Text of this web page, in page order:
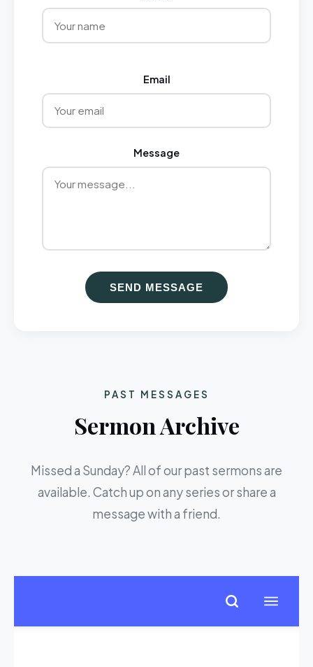
Email
Message
SEND MESSAGE
PAST MESSAGES
Sermon Archive
Missed a Sunday? All of our past sermons are
available. Catch up on any series or share a
message with a friend.